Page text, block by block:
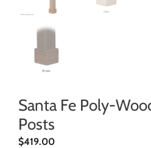
Santa Fe Poly-
Posts
$419.00